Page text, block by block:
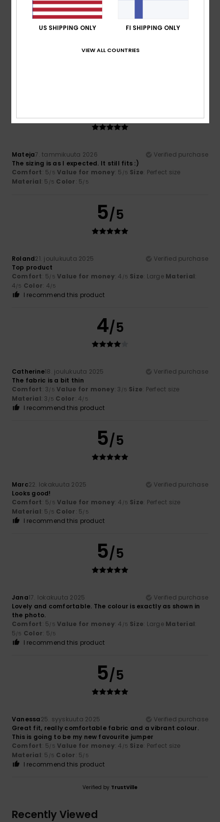
The jumper is just as lovely as I’d hoped. Everything’s great!
Mateja7. tammikuuta 2026
Verified purchase
The sizing is as I expected. It still fits :)
Comfort: 5/5 Value for money: 5 /5 Size: Perfect size
Material: 5 /5 Color: 5/5
5/5
Roland21. joulukuuta 2025
Verified purchase
Top product
Comfort: 5/5 Value for money: 4 /5 Size: Large Material:
4/5 Color: 4/5
I recommend this product
4/5
Catherine18. joulukuuta 2025
Verified purchase
The fabric is a bit thin
Comfort: 3/5 Value for money: 3 /5 Size: Perfect size
Material: 3 /5 Color: 4/5
I recommend this product
5/5
Marc22. lokakuuta 2025
Verified purchase
Looks good!
Comfort: 5/5 Value for money: 4 /5 Size: Perfect size
Material: 5 /5 Color: 5/5
I recommend this product
5/5
Jana17. lokakuuta 2025
Verified purchase
Lovely and comfortable. The colour is exactly as shown in
the photo.
Comfort: 5/5 Value for money: 4 /5 Size: Large Material:
5/5 Color: 5/5
I recommend this product
5/5
Vanessa25. syyskuuta 2025
Verified purchase
Great fit, really comfortable fabric and a vibrant colour.
This is going to be my new favourite jumper
Comfort: 5/5 Value for money: 4 /5 Size: Perfect size
Material: 5 /5 Color: 5/5
I recommend this product
Verified by TrustVille
Recently Viewed
US SHIPPING ONLY FI SHIPPING ONLY
VIEW ALL COUNTRIES